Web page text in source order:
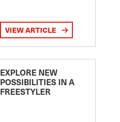
VIEW ARTICLE
EXPLORE NEW
POSSIBILITIES IN A
FREESTYLER